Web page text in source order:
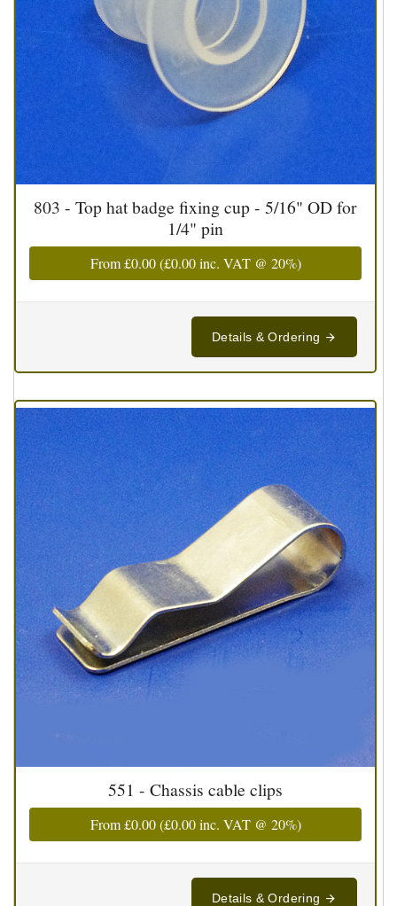
803 - Top hat badge fixing cup - 5/16" OD for
1/4" pin
From£0.00(£0.00inc. VAT @ 20%)
Details & Ordering
551 - Chassis cable clips
From£0.00(£0.00inc. VAT @ 20%)
Details & Ordering